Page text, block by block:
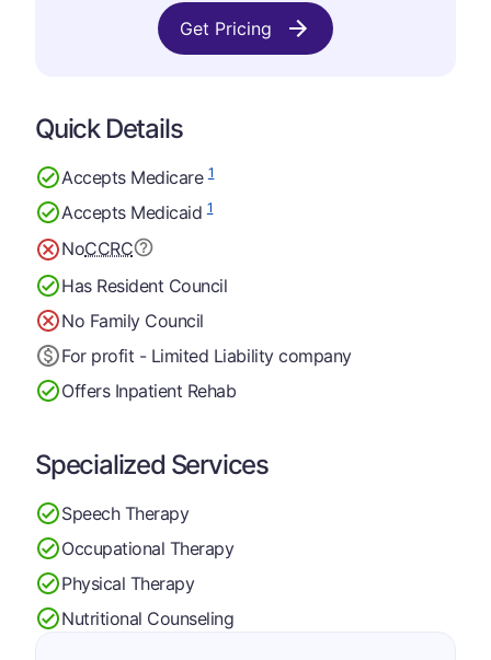
Get Pricing
Quick Details
Accepts Medicare1
Accepts Medicaid1
NoCCRC
Has Resident Council
No Family Council
For profit - Limited Liability company
Offers Inpatient Rehab
Specialized Services
Speech Therapy
Occupational Therapy
Physical Therapy
Nutritional Counseling